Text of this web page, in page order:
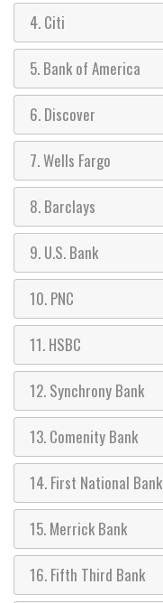
4. Citi
5. Bank of America
6. Discover
7. Wells Fargo
8. Barclays
9. U.S. Bank
10. PNC
11. HSBC
12. Synchrony Bank
13. Comenity Bank
14. First National
15. Merrick Bank
16. Fifth Third Bank